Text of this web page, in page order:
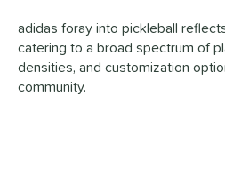
adidas foray into pickleball
catering to a broad spectrum of
densities, and customization
community.